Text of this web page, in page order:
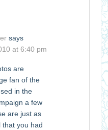
says
at 6:40 pm
are
fan of the
in the
a few
are just as
that you had